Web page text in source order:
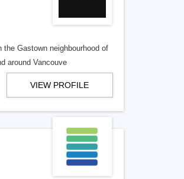
Gastown neighbourhood of
around Vancouve
VIEW PROFILE